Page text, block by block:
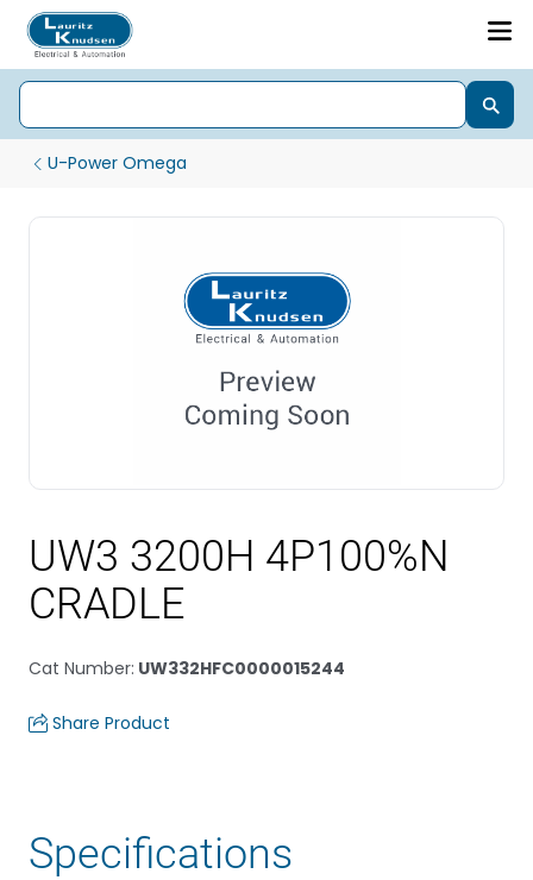
U-Power Omega
UW3 3200H 4P100%N
CRADLE
Cat Number: UW332HFC0000015244
Share Product
Specifications